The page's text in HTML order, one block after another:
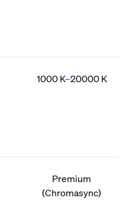
1000 K–20000 K
Premium
(Chromasync)